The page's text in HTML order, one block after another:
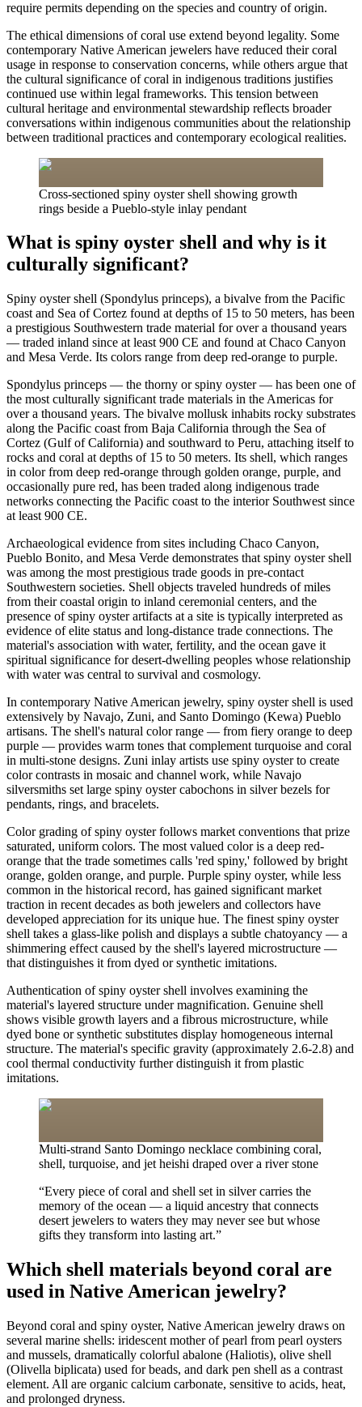
require permits depending on the species and country of origin.
The ethical dimensions of coral use extend beyond legality. Some
contemporary Native American jewelers have reduced their coral
usage in response to conservation concerns, while others argue that
the cultural significance of coral in indigenous traditions justifies
continued use within legal frameworks. This tension between
cultural heritage and environmental stewardship reflects broader
conversations within indigenous communities about the relationship
between traditional practices and contemporary ecological realities.
Cross-sectioned spiny oyster shell showing growth
rings beside a Pueblo-style inlay pendant
What is spiny oyster shell and why is it
culturally significant?
Spiny oyster shell (Spondylus princeps), a bivalve from the Pacific
coast and Sea of Cortez found at depths of 15 to 50 meters, has been
a prestigious Southwestern trade material for over a thousand years
— traded inland since at least 900 CE and found at Chaco Canyon
and Mesa Verde. Its colors range from deep red-orange to purple.
Spondylus princeps — the thorny or spiny oyster — has been one of
the most culturally significant trade materials in the Americas for
over a thousand years. The bivalve mollusk inhabits rocky substrates
along the Pacific coast from Baja California through the Sea of
Cortez (Gulf of California) and southward to Peru, attaching itself to
rocks and coral at depths of 15 to 50 meters. Its shell, which ranges
in color from deep red-orange through golden orange, purple, and
occasionally pure red, has been traded along indigenous trade
networks connecting the Pacific coast to the interior Southwest since
at least 900 CE.
Archaeological evidence from sites including Chaco Canyon,
Pueblo Bonito, and Mesa Verde demonstrates that spiny oyster shell
was among the most prestigious trade goods in pre-contact
Southwestern societies. Shell objects traveled hundreds of miles
from their coastal origin to inland ceremonial centers, and the
presence of spiny oyster artifacts at a site is typically interpreted as
evidence of elite status and long-distance trade connections. The
material's association with water, fertility, and the ocean gave it
spiritual significance for desert-dwelling peoples whose relationship
with water was central to survival and cosmology.
In contemporary Native American jewelry, spiny oyster shell is used
extensively by Navajo, Zuni, and Santo Domingo (Kewa) Pueblo
artisans. The shell's natural color range — from fiery orange to deep
purple — provides warm tones that complement turquoise and coral
in multi-stone designs. Zuni inlay artists use spiny oyster to create
color contrasts in mosaic and channel work, while Navajo
silversmiths set large spiny oyster cabochons in silver bezels for
pendants, rings, and bracelets.
Color grading of spiny oyster follows market conventions that prize
saturated, uniform colors. The most valued color is a deep red-
orange that the trade sometimes calls 'red spiny,' followed by bright
orange, golden orange, and purple. Purple spiny oyster, while less
common in the historical record, has gained significant market
traction in recent decades as both jewelers and collectors have
developed appreciation for its unique hue. The finest spiny oyster
shell takes a glass-like polish and displays a subtle chatoyancy — a
shimmering effect caused by the shell's layered microstructure —
that distinguishes it from dyed or synthetic imitations.
Authentication of spiny oyster shell involves examining the
material's layered structure under magnification. Genuine shell
shows visible growth layers and a fibrous microstructure, while
dyed bone or synthetic substitutes display homogeneous internal
structure. The material's specific gravity (approximately 2.6-2.8) and
cool thermal conductivity further distinguish it from plastic
imitations.
Multi-strand Santo Domingo necklace combining coral,
shell, turquoise, and jet heishi draped over a river stone
“Every piece of coral and shell set in silver carries the
memory of the ocean — a liquid ancestry that connects
desert jewelers to waters they may never see but whose
gifts they transform into lasting art.”
Which shell materials beyond coral are
used in Native American jewelry?
Beyond coral and spiny oyster, Native American jewelry draws on
several marine shells: iridescent mother of pearl from pearl oysters
and mussels, dramatically colorful abalone (Haliotis), olive shell
(Olivella biplicata) used for beads, and dark pen shell as a contrast
element. All are organic calcium carbonate, sensitive to acids, heat,
and prolonged dryness.